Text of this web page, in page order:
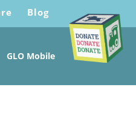
Blog
GLO Mobile